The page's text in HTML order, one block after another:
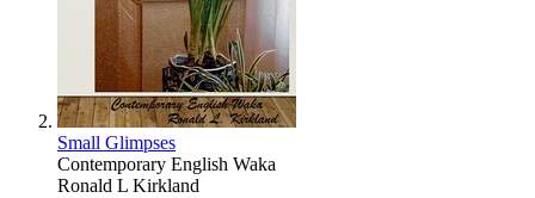
Small Glimpses
Contemporary English Waka
Ronald L Kirkland